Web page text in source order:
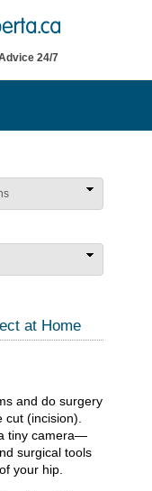
24/7
at Home
and do surgery
cut (incision).
tiny camera—
surgical tools
your hip.